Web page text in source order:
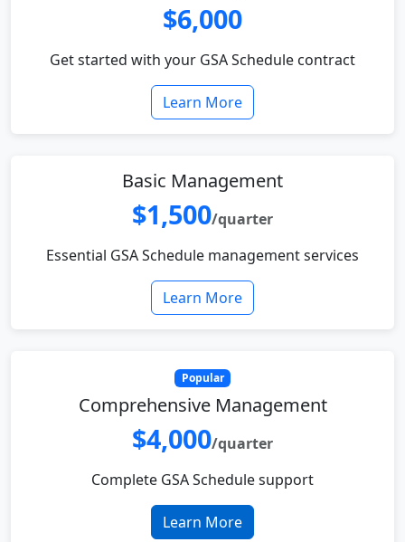
$6,000
Get started with your GSA Schedule contract
Learn More
Basic Management
$1,500/quarter
Essential GSA Schedule management services
Learn More
Popular
Comprehensive Management
$4,000/quarter
Complete GSA Schedule support
Learn More